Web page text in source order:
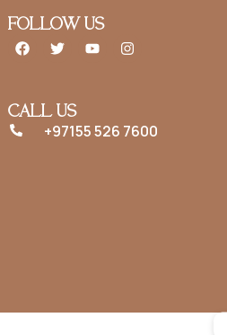
FOLLOW US
CALL US
+97155 526 7600